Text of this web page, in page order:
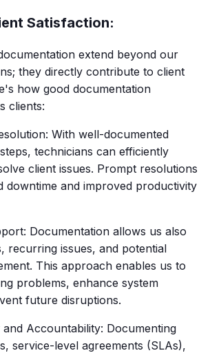
Satisfaction:
extend beyond our
they directly contribute to client
how good documentation
clients:
With well-documented
technicians can efficiently
client issues. Prompt resolutions
downtime and improved productivity
Documentation allows us also
recurring issues, and potential
This approach enables us to
problems, enhance system
future disruptions.
Accountability: Documenting
service-level agreements (SLAs),